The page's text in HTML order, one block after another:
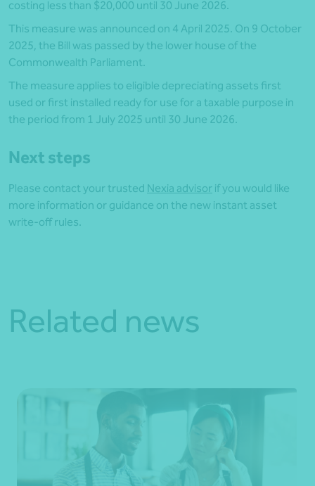
costing less than $20,000 until 30 June 2026.
This measure was announced on 4 April 2025. On 9 October
2025, the Bill was passed by the lower house of the
Commonwealth Parliament.
The measure applies to eligible depreciating assets first
used or first installed ready for use for a taxable purpose in
the period from 1 July 2025 until 30 June 2026.
Next steps
Please contact your trusted Nexia advisor if you would like
more information or guidance on the new instant asset
write-off rules.
Related news